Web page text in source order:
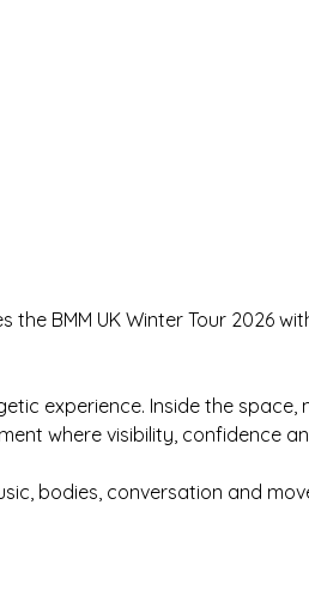
the BMM UK Winter Tour 2026
experience. Inside the
where visibility, confidence
bodies, conversation and